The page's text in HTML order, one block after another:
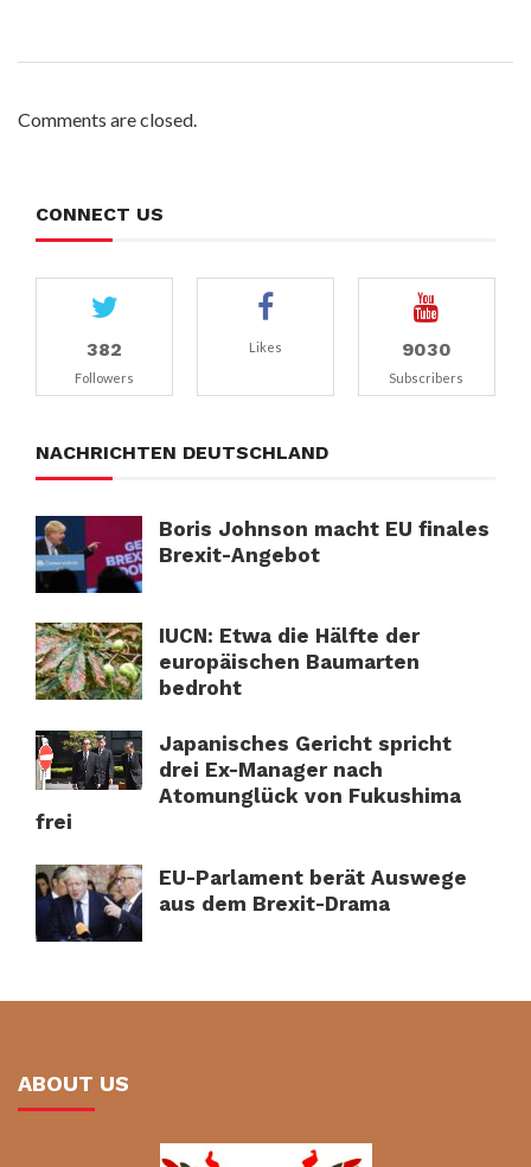
Comments are closed.
CONNECT US
382
Followers
Likes 9030
Subscribers
NACHRICHTEN DEUTSCHLAND
Boris Johnson macht EU finales
Brexit-Angebot
IUCN: Etwa die Hälfte der
europäischen Baumarten
bedroht
Japanisches Gericht spricht
drei Ex-Manager nach
Atomunglück von Fukushima
frei
EU-Parlament berät Auswege
aus dem Brexit-Drama
ABOUT US